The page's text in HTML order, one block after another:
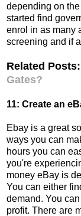
depending on
started find
enrol in as many
screening and if
Related Posts:
Gates?
11: Create an
Ebay is a great
ways you can
hours you can
you're
money eBay is
You can either
demand. You
profit. There are